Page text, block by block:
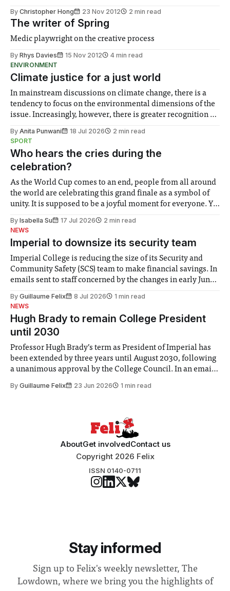
By Christopher Hong 23 Nov 2012 2 min read
The writer of Spring
Medic playwright on the creative process
By Rhys Davies 15 Nov 2012
4 min read
ENVIRONMENT
Climate justice for a just world
In mainstream discussions on climate change, there is a
tendency to focus on the environmental dimensions of the
issue. Increasingly, however, there is greater recognition of
notably in relation to under-recognised and vulnerable
groups in society affected by social injustices
By Anita Punwani 18 Jul 2026
2 min read
SPORT
Who hears the cries during the
celebration?
As the World Cup comes to an end, people from all around
the world are celebrating this grand finale as a symbol of
unity. It is supposed to be a joyful moment for everyone. Yet
help. Research from Lancaster
By Isabella Su 17 Jul 2026
2 min read
NEWS
Imperial to downsize its security team
Imperial College is reducing the size of its Security and
Community Safety (SCS) team to make financial savings. In
emails sent to staff concerned by the changes in early June,
identified a need to improve “value for money” and
By Guillaume Felix 8 Jul 2026
1 min read
NEWS
Hugh Brady to remain College President
until 2030
Professor Hugh Brady’s term as President of Imperial has
been extended by three years until August 2030, following
a unanimous approval by the College Council. In an email
Search Committee commissioned in February found
By Guillaume Felix 23 Jun 2026 1 min read
AboutGet involvedContact us
Copyright 2026 Felix
ISSN 0140-0711
Stay informed
Sign up to Felix's weekly newsletter, The
Lowdown, where we bring you the highlights of